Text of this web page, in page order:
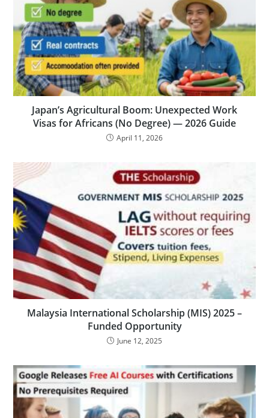
Japan’s Agricultural Boom: Unexpected Work
Visas for Africans (No Degree) — 2026 Guide
April 11, 2026
Malaysia International Scholarship (MIS) 2025 –
Funded Opportunity
June 12, 2025